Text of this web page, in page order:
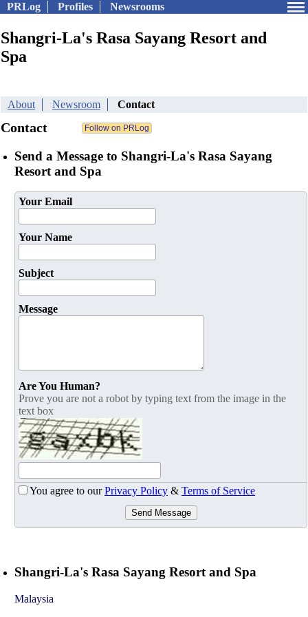
PRLog Profiles Newsrooms
Shangri-La's Rasa Sayang Resort and
Spa
About Newsroom Contact
Contact
Send a Message to Shangri-La's Rasa Sayang
Resort and Spa
Your Email
Your Name
Subject
Message
Are You Human?
Prove you are not a robot by typing text from the image in the
text box
You agree to ourPrivacy Policy & Terms of Service
Send Message
Shangri-La's Rasa Sayang Resort and Spa
Malaysia